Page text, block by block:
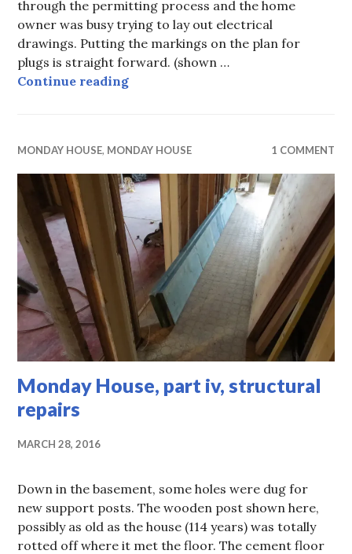
through the permitting process and the home
owner was busy trying to lay out electrical
drawings. Putting the markings on the plan for
plugs is straight forward. (shown …
Continue readingMonday House, part v, soft costs,
MONDAY HOUSE, MONDAY HOUSE 1 COMMENT
Monday House, part iv, structural
repairs
MARCH 28, 2016
Down in the basement, some holes were dug for
new support posts. The wooden post shown here,
possibly as old as the house (114 years) was totally
rotted off where it met the floor. The cement floor